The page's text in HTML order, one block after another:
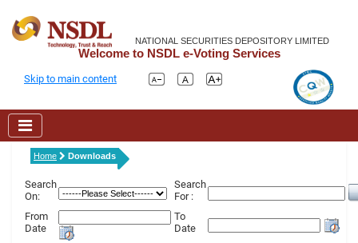
NATIONAL SECURITIES DEPOSITORY LIMITED
Welcome to NSDL e-Voting Services
Skip to main content
Home Downloads
Search
On:
Search
For :
From
Date
To
Date